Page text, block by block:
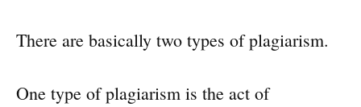
There are basically two types of plagiarism.
One type of plagiarism is the act of